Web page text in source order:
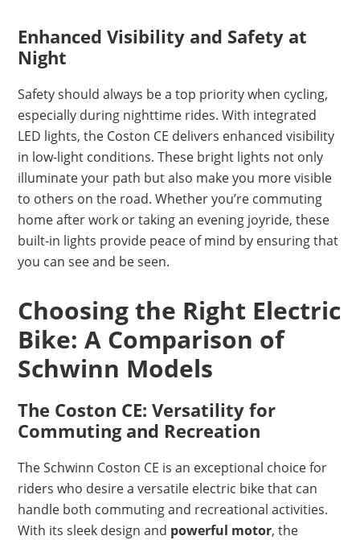
Enhanced Visibility and Safety at
Night
Safety should always be a top priority when cycling,
especially during nighttime rides. With integrated
LED lights, the Coston CE delivers enhanced visibility
in low-light conditions. These bright lights not only
illuminate your path but also make you more visible
to others on the road. Whether you’re commuting
home after work or taking an evening joyride, these
built-in lights provide peace of mind by ensuring that
you can see and be seen.
Choosing the Right Electric
Bike: A Comparison of
Schwinn Models
The Coston CE: Versatility for
Commuting and Recreation
The Schwinn Coston CE is an exceptional choice for
riders who desire a versatile electric bike that can
handle both commuting and recreational activities.
With its sleek design and powerful motor, the